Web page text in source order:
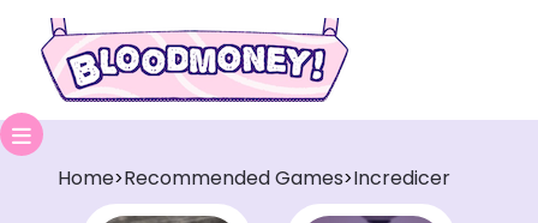
Home>Recommended Games>Incredicer